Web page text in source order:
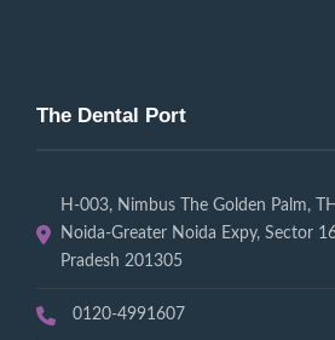
The Dental Port
H-003, Nimbus The Golden Palm,
Noida-Greater Noida Expy, Sector
Pradesh 201305
0120-4991607